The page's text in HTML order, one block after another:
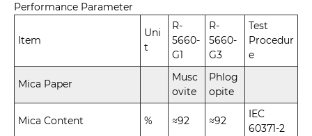
Performance Parameter
Item
Uni
t
R-
5660-
G1
R-
5660-
G3
Test
Procedur
e
Mica Paper
Musc
ovite
Phlog
opite
Mica Content % ≈92 ≈92
IEC
60371-2